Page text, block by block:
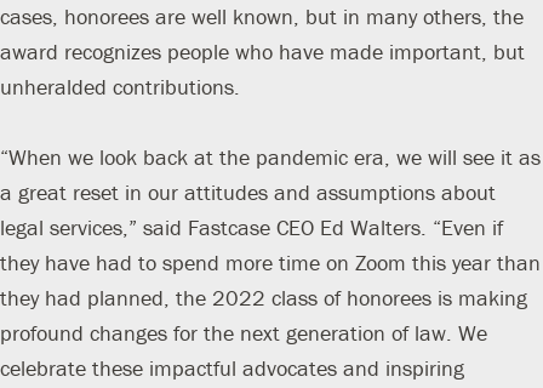
cases, honorees are well known, but in many others, the
award recognizes people who have made important, but
unheralded contributions.
“When we look back at the pandemic era, we will see it as
a great reset in our attitudes and assumptions about
legal services,” said Fastcase CEO Ed Walters. “Even if
they have had to spend more time on Zoom this year than
they had planned, the 2022 class of honorees is making
profound changes for the next generation of law. We
celebrate these impactful advocates and inspiring